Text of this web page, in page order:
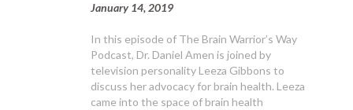
January 14, 2019
In this episode of The Brain Warrior’s Way
Podcast, Dr. Daniel Amen is joined by
television personality Leeza Gibbons to
discuss her advocacy for brain health. Leeza
came into the space of brain health